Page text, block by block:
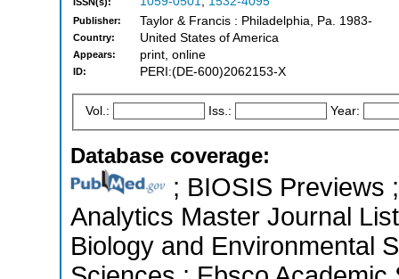
Publisher: Taylor & Francis : Philadelphia, Pa. 1983-
Country: United States of America
Appears: print, online
ID: PERI:(DE-600)2062153-X
Vol.: Iss.: Year:
Database coverage:
; BIOSIS Previews
Analytics Master Journal
Biology and Environmental